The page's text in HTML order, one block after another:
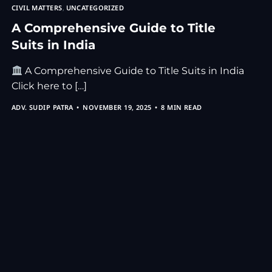
CIVIL MATTERS, UNCATEGORIZED
A Comprehensive Guide to Title
Suits in India
A Comprehensive Guide to Title Suits in India
Click here to […]
ADV. SUDIP PATRA NOVEMBER 19, 2025 8 MIN READ